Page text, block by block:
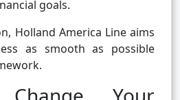
goals.
Holland America Line aims
as smooth as possible